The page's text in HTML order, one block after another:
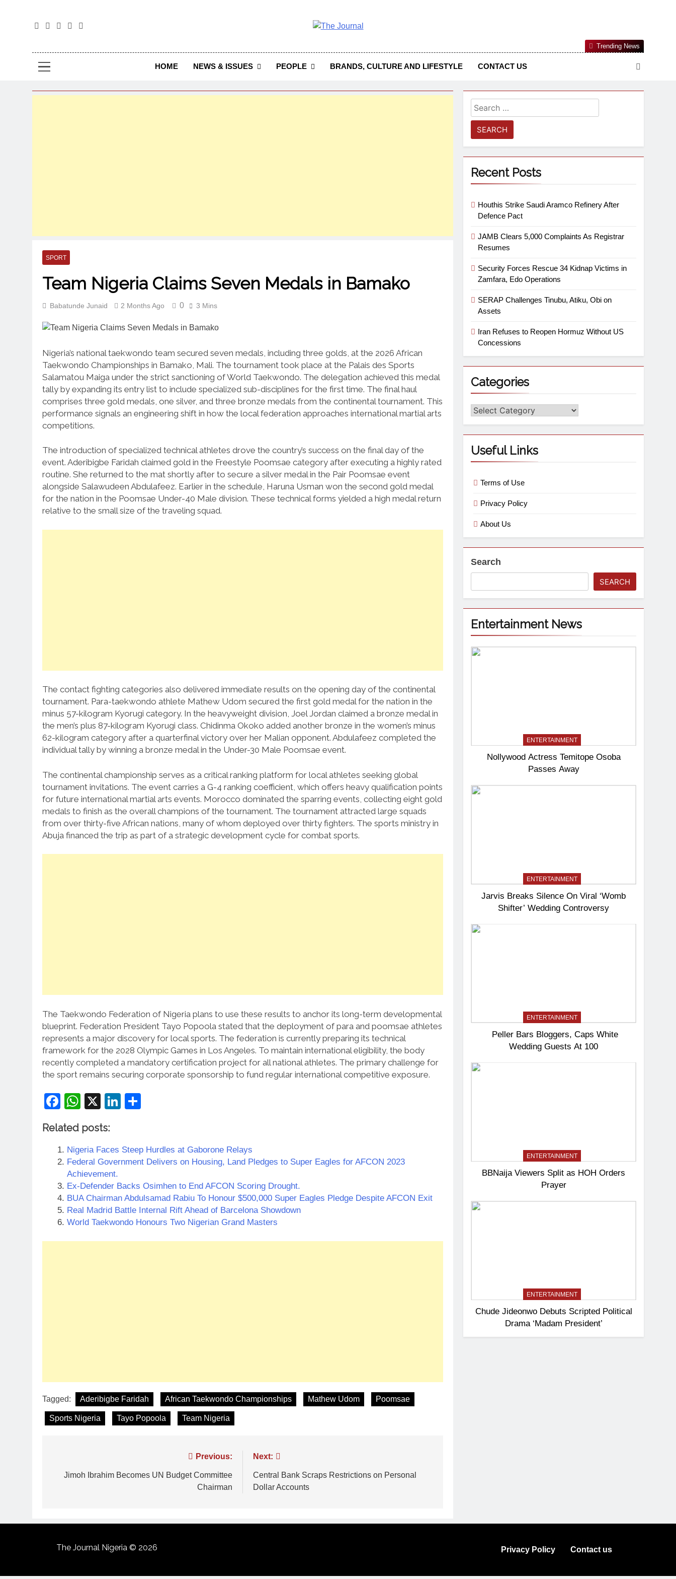
The Journal Seeks To Become The Most Reliable, First-Choice Pan-Nigerian Information And Public Knowledge Platform. The
Journal Nigeria Is A Serious Journalism From An African Worldview
HOME NEWS & ISSUES PEOPLE BRANDS, CULTURE AND LIFESTYLE CONTACT US
Trending News
SPORT
Team Nigeria Claims Seven Medals in Bamako
Babatunde Junaid 2 Months Ago 0 3 Mins
Nigeria’s national taekwondo team secured seven medals, including three golds, at the 2026 African
Taekwondo Championships in Bamako, Mali. The tournament took place at the Palais des Sports
Salamatou Maiga under the strict sanctioning of World Taekwondo. The delegation achieved this medal
tally by expanding its entry list to include specialized sub-disciplines for the first time. The final haul
comprises three gold medals, one silver, and three bronze medals from the continental tournament. This
performance signals an engineering shift in how the local federation approaches international martial arts
competitions.
The introduction of specialized technical athletes drove the country’s success on the final day of the
event. Aderibigbe Faridah claimed gold in the Freestyle Poomsae category after executing a highly rated
routine. She returned to the mat shortly after to secure a silver medal in the Pair Poomsae event
alongside Salawudeen Abdulafeez. Earlier in the schedule, Haruna Usman won the second gold medal
for the nation in the Poomsae Under-40 Male division. These technical forms yielded a high medal return
relative to the small size of the traveling squad.
The contact fighting categories also delivered immediate results on the opening day of the continental
tournament. Para-taekwondo athlete Mathew Udom secured the first gold medal for the nation in the
minus 57-kilogram Kyorugi category. In the heavyweight division, Joel Jordan claimed a bronze medal in
the men’s plus 87-kilogram Kyorugi class. Chidinma Okoko added another bronze in the women’s minus
62-kilogram category after a quarterfinal victory over her Malian opponent. Abdulafeez completed the
individual tally by winning a bronze medal in the Under-30 Male Poomsae event.
The continental championship serves as a critical ranking platform for local athletes seeking global
tournament invitations. The event carries a G-4 ranking coefficient, which offers heavy qualification points
for future international martial arts events. Morocco dominated the sparring events, collecting eight gold
medals to finish as the overall champions of the tournament. The tournament attracted large squads
from over thirty-five African nations, many of whom deployed over thirty fighters. The sports ministry in
Abuja financed the trip as part of a strategic development cycle for combat sports.
The Taekwondo Federation of Nigeria plans to use these results to anchor its long-term developmental
blueprint. Federation President Tayo Popoola stated that the deployment of para and poomsae athletes
represents a major discovery for local sports. The federation is currently preparing its technical
framework for the 2028 Olympic Games in Los Angeles. To maintain international eligibility, the body
recently completed a mandatory certification project for all national athletes. The primary challenge for
the sport remains securing corporate sponsorship to fund regular international competitive exposure.
Facebook
WhatsApp
X LinkedIn
Related posts:
Nigeria Faces Steep Hurdles at Gaborone Relays
Federal Government Delivers on Housing, Land Pledges to Super Eagles for AFCON 2023
Achievement.
Ex-Defender Backs Osimhen to End AFCON Scoring Drought.
BUA Chairman Abdulsamad Rabiu To Honour $500,000 Super Eagles Pledge Despite AFCON Exit
Real Madrid Battle Internal Rift Ahead of Barcelona Showdown
World Taekwondo Honours Two Nigerian Grand Masters
Tagged: Aderibigbe Faridah African Taekwondo Championships Mathew Udom Poomsae
Sports Nigeria Tayo Popoola Team Nigeria
Previous:
Jimoh Ibrahim Becomes UN Budget Committee
Chairman
Next:
Central Bank Scraps Restrictions on Personal
Dollar Accounts
Recent Posts
Houthis Strike Saudi Aramco Refinery After
Defence Pact
JAMB Clears 5,000 Complaints As Registrar
Resumes
Security Forces Rescue 34 Kidnap Victims in
Zamfara, Edo Operations
SERAP Challenges Tinubu, Atiku, Obi on
Assets
Iran Refuses to Reopen Hormuz Without US
Concessions
Categories
Useful Links
Terms of Use
Privacy Policy
About Us
Search
SEARCH
Entertainment News
ENTERTAINMENT
Nollywood Actress Temitope Osoba
Passes Away
ENTERTAINMENT
Jarvis Breaks Silence On Viral ‘Womb
Shifter’ Wedding Controversy
ENTERTAINMENT
Peller Bars Bloggers, Caps White
Wedding Guests At 100
ENTERTAINMENT
BBNaija Viewers Split as HOH Orders
Prayer
ENTERTAINMENT
Chude Jideonwo Debuts Scripted Political
Drama ‘Madam President’
The Journal Nigeria © 2026 Privacy Policy Contact us